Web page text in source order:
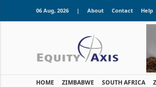
06 Aug, 2026 | About Contact Help
HOME ZIMBABWE SOUTH AFRICA